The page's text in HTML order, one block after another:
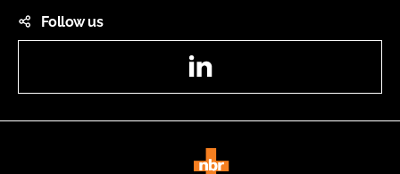
Follow us